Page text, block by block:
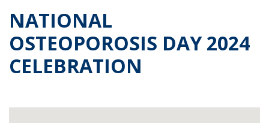
NATIONAL
OSTEOPOROSIS DAY 2024
CELEBRATION